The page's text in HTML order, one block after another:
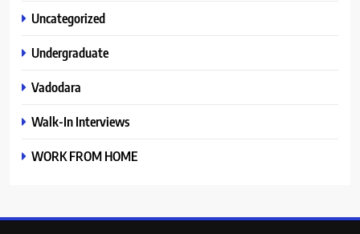
Uncategorized
Undergraduate
Vadodara
Walk-In Interviews
WORK FROM HOME